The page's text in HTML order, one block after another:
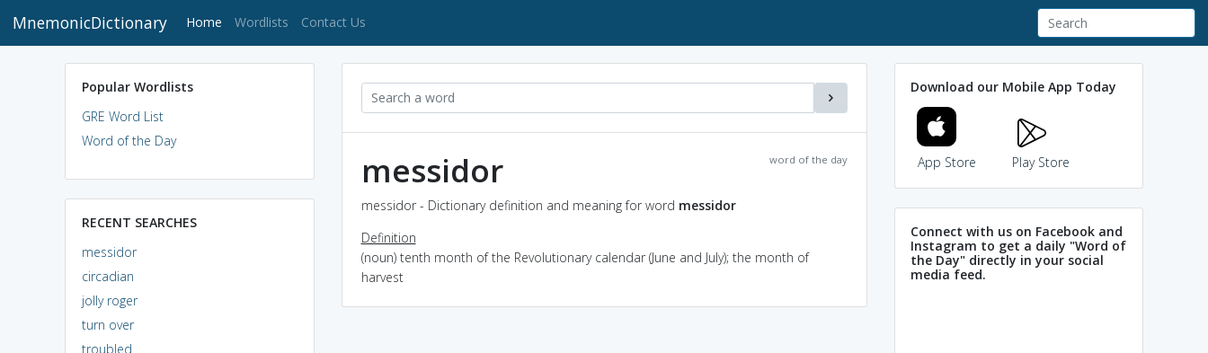
MnemonicDictionary Home (current)
Wordlists Contact Us
Popular Wordlists
GRE Word List
Word of the Day
RECENT SEARCHES
messidor
circadian
jolly roger
turn over
troubled
word of the day
messidor
messidor - Dictionary definition and meaning for word messidor
Definition
(noun) tenth month of the Revolutionary calendar (June and July); the month of
harvest
Download our Mobile App Today
App Store Play Store
Connect with us on Facebook and
Instagram to get a daily "Word of
the Day" directly in your social
media feed.